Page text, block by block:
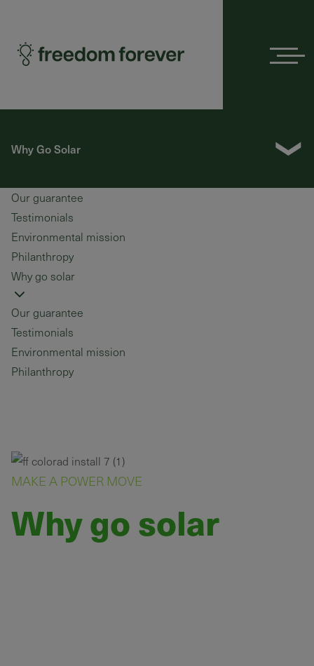
Why Go Solar ❯
Our guarantee
Testimonials
Environmental mission
Philanthropy
Why go solar
Our guarantee
Testimonials
Environmental mission
Philanthropy
MAKE A POWER MOVE
Why go solar